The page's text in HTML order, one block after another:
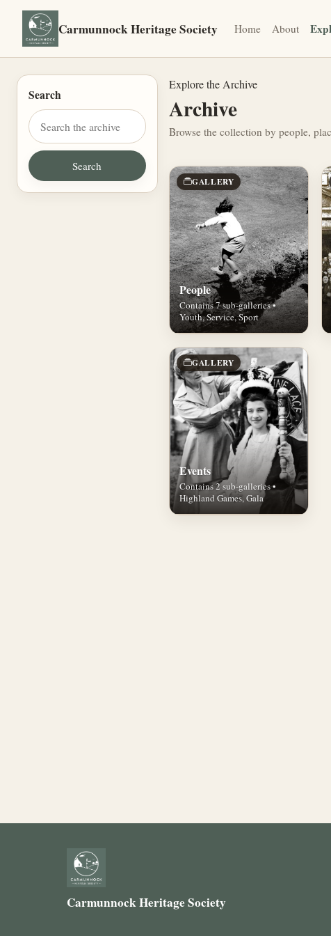
Carmunnock Heritage Society Home About
Search
Explore the Archive
Archive
Browse the collection by people,
GALLERY
People
Contains 7 sub-galleries •
Youth, Service, Sport
GALLERY
Events
Contains 2 sub-galleries •
Highland Games, Gala
Carmunnock Heritage Society